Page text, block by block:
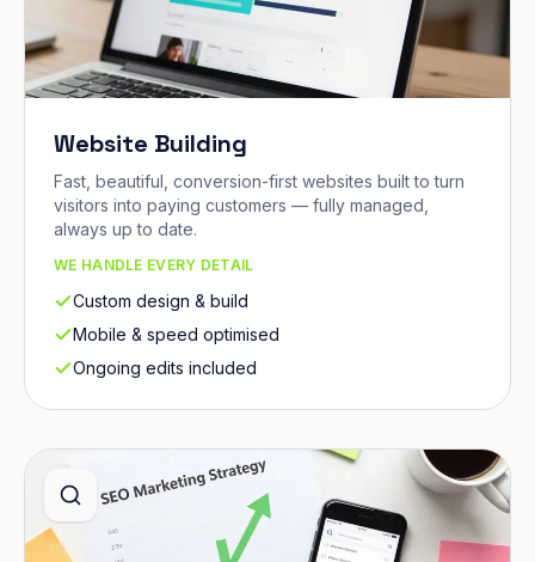
Website Building
Fast, beautiful, conversion-first websites built to turn
visitors into paying customers — fully managed,
always up to date.
WE HANDLE EVERY DETAIL
Custom design & build
Mobile & speed optimised
Ongoing edits included